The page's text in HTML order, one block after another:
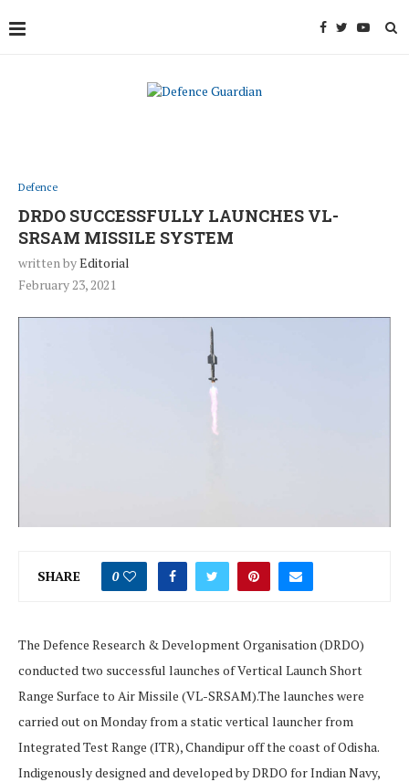
Defence
DRDO SUCCESSFULLY LAUNCHES VL-
SRSAM MISSILE SYSTEM
written byEditorial
February 23, 2021
SHARE 0
The Defence Research & Development Organisation (DRDO)
conducted two successful launches of Vertical Launch Short
Range Surface to Air Missile (VL-SRSAM).The launches were
carried out on Monday from a static vertical launcher from
Integrated Test Range (ITR), Chandipur off the coast of Odisha.
Indigenously designed and developed by DRDO for Indian Navy,